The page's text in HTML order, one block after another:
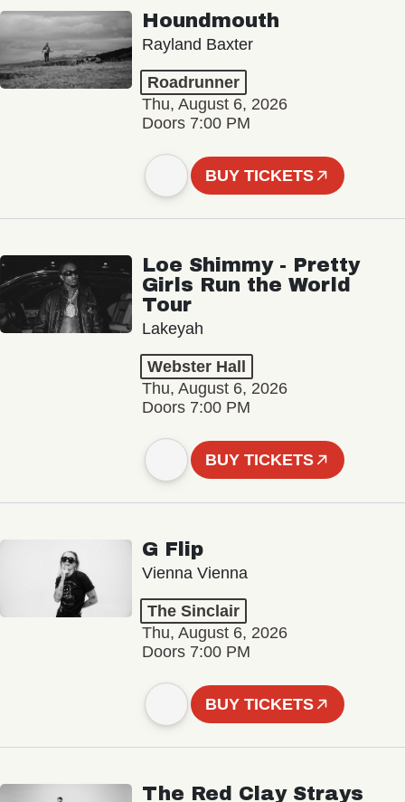
Houndmouth
Rayland Baxter
Roadrunner
Thu, August 6, 2026
Doors 7:00 PM
BUY TICKETS
Loe Shimmy - Pretty
Girls Run the World
Tour
Lakeyah
Webster Hall
Thu, August 6, 2026
Doors 7:00 PM
BUY TICKETS
G Flip
Vienna Vienna
The Sinclair
Thu, August 6, 2026
Doors 7:00 PM
BUY TICKETS
The Red Clay Strays